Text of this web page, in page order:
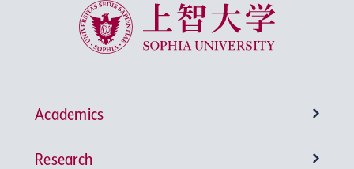
Sophia University
Academics
Undergraduate Programs
Research